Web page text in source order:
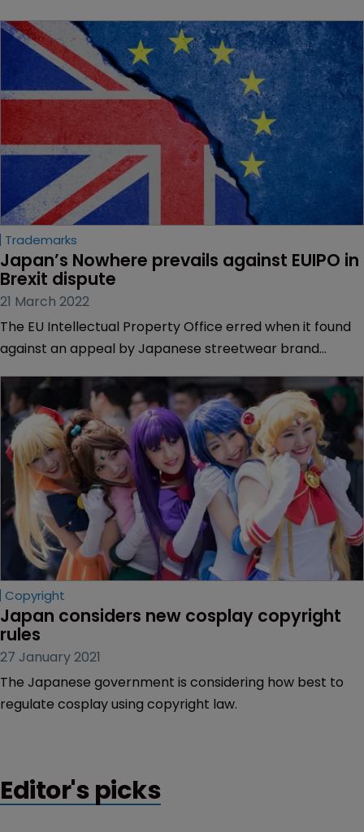
Trademarks
Japan’s Nowhere prevails against EUIPO in
Brexit dispute
21 March 2022
The EU Intellectual Property Office erred when it found
against an appeal by Japanese streetwear brand
admissible following the Brexit withdrawal period, the EU
General Court has said.
Copyright
Japan considers new cosplay copyright
rules
27 January 2021
The Japanese government is considering how best to
regulate cosplay using copyright law.
Editor's picks